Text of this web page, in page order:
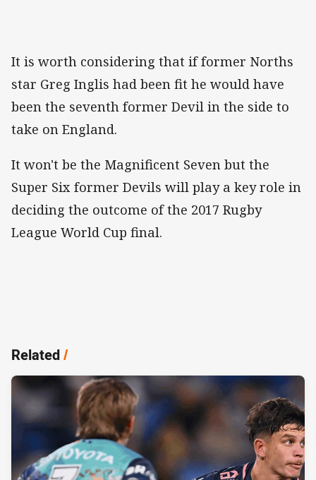
It is worth considering that if former Norths
star Greg Inglis had been fit he would have
been the seventh former Devil in the side to
take on England.
It won't be the Magnificent Seven but the
Super Six former Devils will play a key role in
deciding the outcome of the 2017 Rugby
League World Cup final.
Related/